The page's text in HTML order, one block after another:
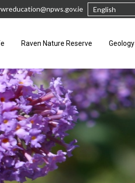
English
Raven Nature Reserve Geology